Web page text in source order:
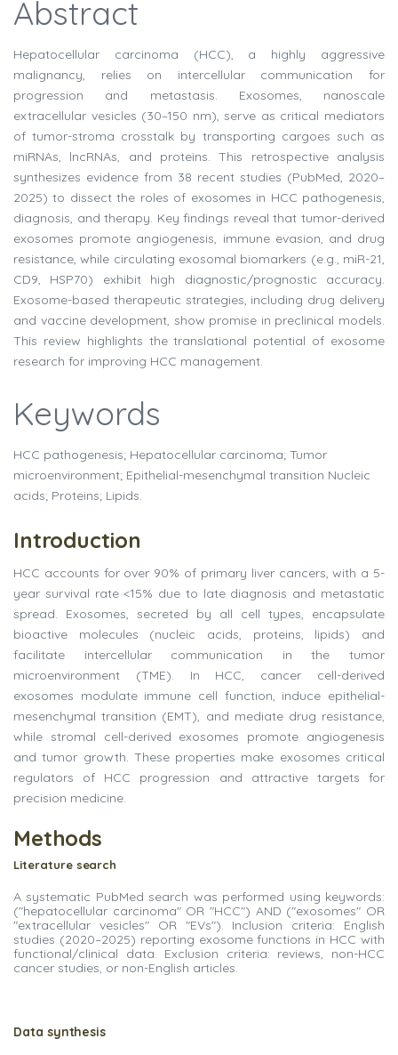
Abstract
Hepatocellular carcinoma (HCC), a highly aggressive
malignancy, relies on intercellular communication for
progression and metastasis. Exosomes, nanoscale
extracellular vesicles (30–150 nm), serve as critical mediators
of tumor-stroma crosstalk by transporting cargoes such as
miRNAs, lncRNAs, and proteins. This retrospective analysis
synthesizes evidence from 38 recent studies (PubMed, 2020–
2025) to dissect the roles of exosomes in HCC pathogenesis,
diagnosis, and therapy. Key findings reveal that tumor-derived
exosomes promote angiogenesis, immune evasion, and drug
resistance, while circulating exosomal biomarkers (e.g., miR-21,
CD9, HSP70) exhibit high diagnostic/prognostic accuracy.
Exosome-based therapeutic strategies, including drug delivery
and vaccine development, show promise in preclinical models.
This review highlights the translational potential of exosome
research for improving HCC management.
Keywords
HCC pathogenesis; Hepatocellular carcinoma; Tumor
microenvironment; Epithelial-mesenchymal transition Nucleic
acids; Proteins; Lipids.
Introduction
HCC accounts for over 90% of primary liver cancers, with a 5-
year survival rate <15% due to late diagnosis and metastatic
spread. Exosomes, secreted by all cell types, encapsulate
bioactive molecules (nucleic acids, proteins, lipids) and
facilitate intercellular communication in the tumor
microenvironment (TME). In HCC, cancer cell-derived
exosomes modulate immune cell function, induce epithelial-
mesenchymal transition (EMT), and mediate drug resistance,
while stromal cell-derived exosomes promote angiogenesis
and tumor growth. These properties make exosomes critical
regulators of HCC progression and attractive targets for
precision medicine.
Methods
Literature search
A systematic PubMed search was performed using keywords:
("hepatocellular carcinoma" OR "HCC") AND ("exosomes" OR
"extracellular vesicles" OR "EVs"). Inclusion criteria: English
studies (2020–2025) reporting exosome functions in HCC with
functional/clinical data. Exclusion criteria: reviews, non-HCC
cancer studies, or non-English articles.
Data synthesis